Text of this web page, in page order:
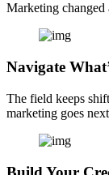
Marketing changed
Navigate
The field keeps
marketing goes